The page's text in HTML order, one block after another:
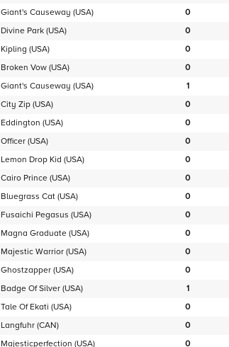
Giant's Causeway (USA) 0
Divine Park (USA) 0
Kipling (USA) 0
Broken Vow (USA) 0
Giant's Causeway (USA) 1
City Zip (USA) 0
Eddington (USA) 0
Officer (USA) 0
Lemon Drop Kid (USA) 0
Cairo Prince (USA) 0
Bluegrass Cat (USA) 0
Fusaichi Pegasus (USA) 0
Magna Graduate (USA) 0
Majestic Warrior (USA) 0
Ghostzapper (USA) 0
Badge Of Silver (USA) 1
Tale Of Ekati (USA) 0
Langfuhr (CAN) 0
Majesticperfection (USA) 0